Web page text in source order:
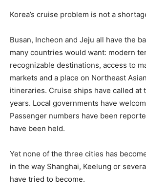
Korea’s cruise problem is not a
Busan, Incheon and Jeju all have the
many countries would want: modern
recognizable destinations, access to
markets and a place on Northeast
itineraries. Cruise ships have called at
years. Local governments have
Passenger numbers have been
have been held.
Yet none of the three cities has
in the way Shanghai, Keelung or
have tried to become.